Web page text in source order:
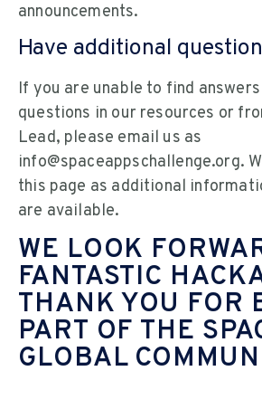
announcements.
Have additional
If you are unable to find
questions in our resources or
Lead, please email us as
info@spaceappschallenge.org.
this page as additional
are available.
WE LOOK
FANTASTIC
THANK YOU FOR
PART OF THE
GLOBAL